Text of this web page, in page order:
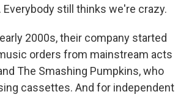
still thinks we're crazy.
2000s, their company started
orders from mainstream acts
The Smashing Pumpkins, who
cassettes. And for independent